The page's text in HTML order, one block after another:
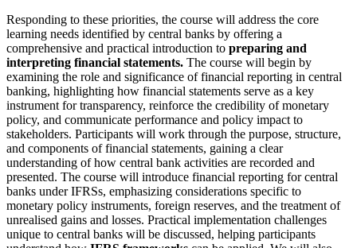
Responding to these priorities, the course will address the core
learning needs identified by central banks by offering a
comprehensive and practical introduction to preparing and
interpreting financial statements. The course will begin by
examining the role and significance of financial reporting in central
banking, highlighting how financial statements serve as a key
instrument for transparency, reinforce the credibility of monetary
policy, and communicate performance and policy impact to
stakeholders. Participants will work through the purpose, structure,
and components of financial statements, gaining a clear
understanding of how central bank activities are recorded and
presented. The course will introduce financial reporting for central
banks under IFRSs, emphasizing considerations specific to
monetary policy instruments, foreign reserves, and the treatment of
unrealised gains and losses. Practical implementation challenges
unique to central banks will be discussed, helping participants